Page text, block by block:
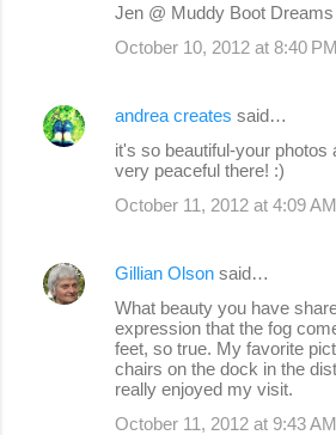
Jen @ Muddy Boot Dreams
October 10, 2012 at 8:40 PM
andrea creates said…
it's so beautiful-your photos
very peaceful there! :)
October 11, 2012 at 4:09 AM
Gillian Olson said…
What beauty you have
expression that the fog
feet, so true. My favorite
chairs on the dock in the
really enjoyed my visit.
October 11, 2012 at 9:43 AM